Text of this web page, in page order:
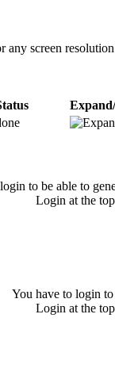
any screen
to be able to
Login at the
You have to login
Login at the